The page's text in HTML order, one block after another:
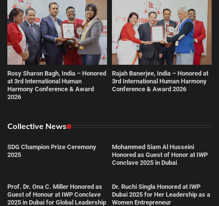
Rosy Sharon Bagh, India – Honored
at 3rd International Human
Harmony Conference & Award
2026
Rajah Banerjee, India – Honored at
3rd International Human Harmony
Conference & Award 2026
Collective News
SDG Champion Prize Ceremony
2025
Mohammed Siam Al Husseini
Honored as Guest of Honor at IWP
Conclave 2025 in Dubai
Prof. Dr. Ona C. Miller Honored as
Guest of Honour at IWP Conclave
2025 in Dubai for Global Leadership
Dr. Ruchi Singla Honored at IWP
Dubai 2025 for Her Leadership as a
Women Entrepreneur